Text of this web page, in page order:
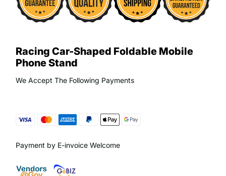
Racing Car-Shaped Foldable Mobile
Phone Stand
We Accept The Following Payments
Payment by E-invoice Welcome